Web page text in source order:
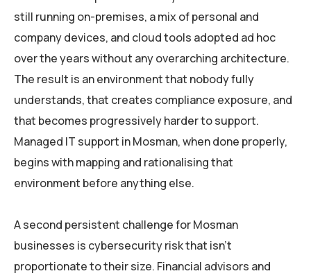
still running on-premises, a mix of personal and
company devices, and cloud tools adopted ad hoc
over the years without any overarching architecture.
The result is an environment that nobody fully
understands, that creates compliance exposure, and
that becomes progressively harder to support.
Managed IT support in Mosman, when done properly,
begins with mapping and rationalising that
environment before anything else.
A second persistent challenge for Mosman
businesses is cybersecurity risk that isn’t
proportionate to their size. Financial advisors and